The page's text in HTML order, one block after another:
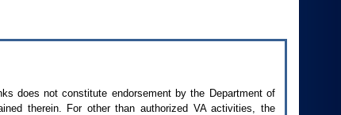
does not constitute endorsement by the Department of
therein. For other than authorized VAactivities, the